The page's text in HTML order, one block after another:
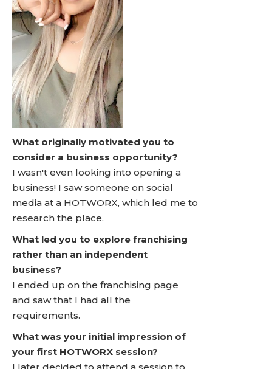
What originally motivated you to
consider a business opportunity?
I wasn't even looking into opening a
business! I saw someone on social
media at a HOTWORX, which led me to
research the place.
What led you to explore franchising
rather than an independent
business?
I ended up on the franchising page
and saw that I had all the
requirements.
What was your initial impression of
your first HOTWORX session?